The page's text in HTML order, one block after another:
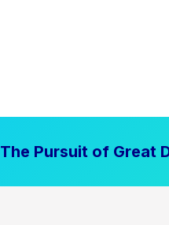
The Pursuit of Great